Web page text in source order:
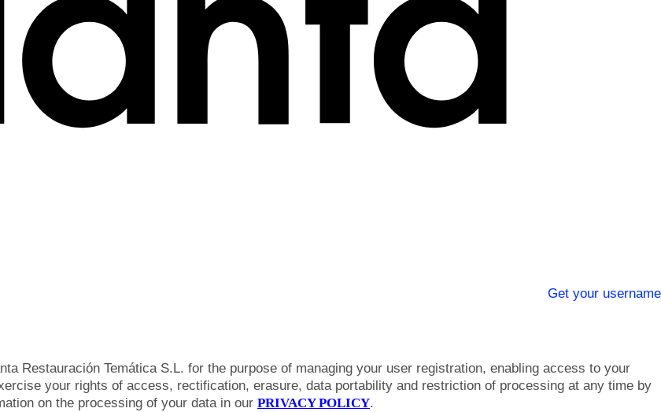
Get your username
Restauración Temática S.L. for the purpose of managing your user registration, enabling access to your
your rights of access, rectification, erasure, data portability and restriction of processing at any time by
on the processing of your data in our PRIVACY POLICY.